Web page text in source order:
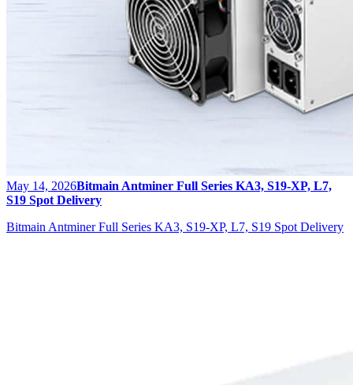
May 14, 2026Bitmain Antminer Full Series KA3, S19-XP, L7,
S19 Spot Delivery
Bitmain Antminer Full Series KA3, S19-XP, L7, S19 Spot Delivery